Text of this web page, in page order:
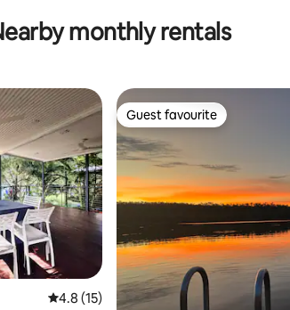
monthly rentals
4.8 out of 5 average rating, 15 reviews
4.8 (15)
Guest favourite
Guest favourite